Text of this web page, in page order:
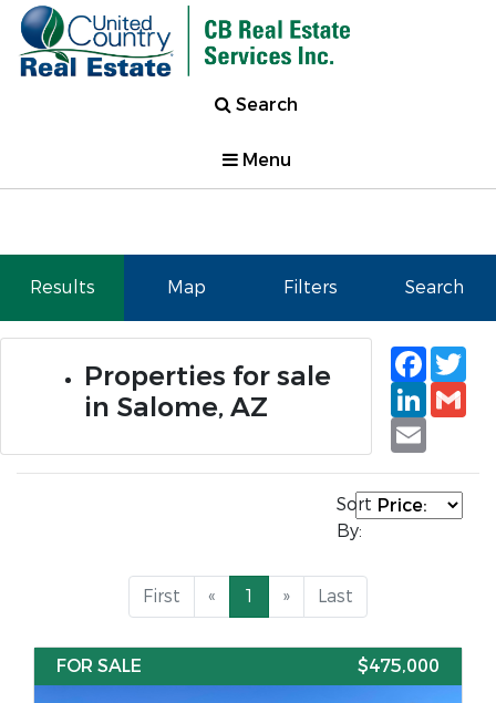
Search
Menu
Results Map Filters Search
Properties for sale
in Salome, AZ
Email
Sort
By:
First « 1 » Last
FOR SALE $475,000